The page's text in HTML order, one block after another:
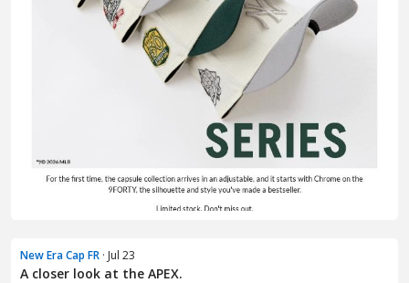
New Era Cap FR · Jul 23
A closer look at the APEX.